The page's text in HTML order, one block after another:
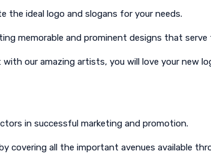
the ideal logo and slogans for your needs.
memorable and prominent designs that
our amazing artists, you will love your new
in successful marketing and promotion.
covering all the important avenues available